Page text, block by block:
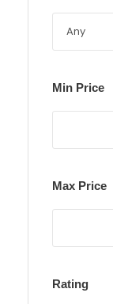
Min Price
Max Price
Rating